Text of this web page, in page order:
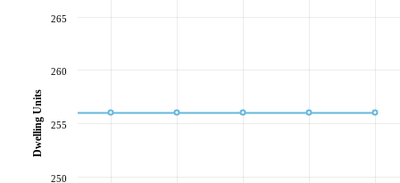
250
255
260
265
Dwelling Units